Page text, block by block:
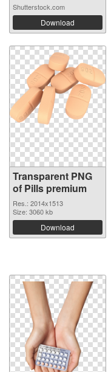
Shutterstock.com
Download
Transparent PNG
of Pills premium
Res.: 2014x1513
Size: 3060 kb
Download